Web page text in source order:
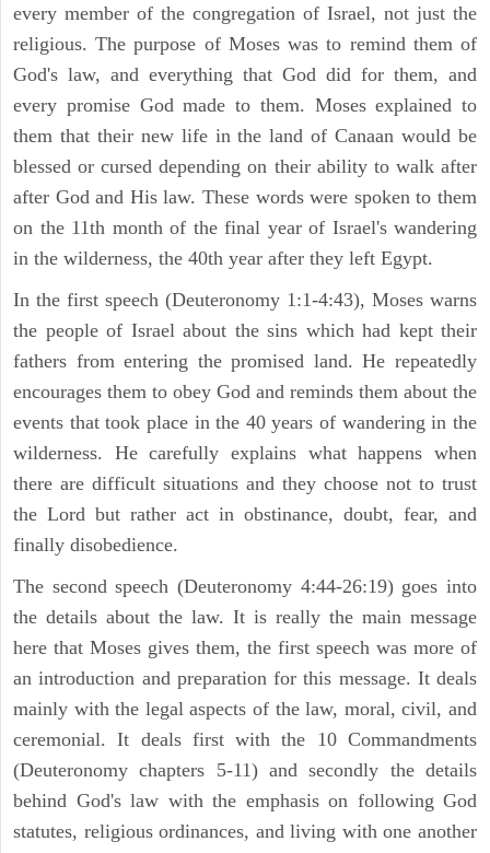
every member of the congregation of Israel, not just the
religious. The purpose of Moses was to remind them of
God's law, and everything that God did for them, and
every promise God made to them. Moses explained to
them that their new life in the land of Canaan would be
blessed or cursed depending on their ability to walk after
after God and His law. These words were spoken to them
on the 11th month of the final year of Israel's wandering
in the wilderness, the 40th year after they left Egypt.
In the first speech (Deuteronomy 1:1-4:43), Moses warns
the people of Israel about the sins which had kept their
fathers from entering the promised land. He repeatedly
encourages them to obey God and reminds them about the
events that took place in the 40 years of wandering in the
wilderness. He carefully explains what happens when
there are difficult situations and they choose not to trust
the Lord but rather act in obstinance, doubt, fear, and
finally disobedience.
The second speech (Deuteronomy 4:44-26:19) goes into
the details about the law. It is really the main message
here that Moses gives them, the first speech was more of
an introduction and preparation for this message. It deals
mainly with the legal aspects of the law, moral, civil, and
ceremonial. It deals first with the 10 Commandments
(Deuteronomy chapters 5-11) and secondly the details
behind God's law with the emphasis on following God
statutes, religious ordinances, and living with one another